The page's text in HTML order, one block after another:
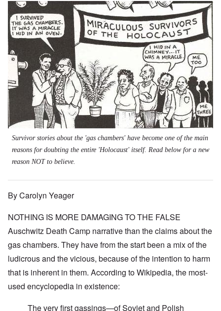
Survivor stories about the 'gas chambers' have become one of the main
reasons for doubting the entire 'Holocaust' itself. Read below for a new
reason NOT to believe.
By Carolyn Yeager
NOTHING IS MORE DAMAGING TO THE FALSE
Auschwitz Death Camp narrative than the claims about the
gas chambers. They have from the start been a mix of the
ludicrous and the vicious, because of the intention to harm
that is inherent in them. According to Wikipedia, the most-
used encyclopedia in existence:
The very first gassings—of Soviet and Polish